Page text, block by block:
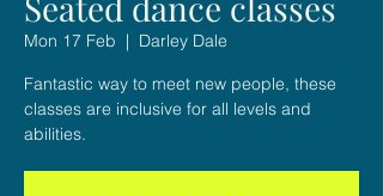
Mon 17 Feb
  |
Darley Dale
Fantastic way to meet new people, these
classes are inclusive for all levels and
abilities.